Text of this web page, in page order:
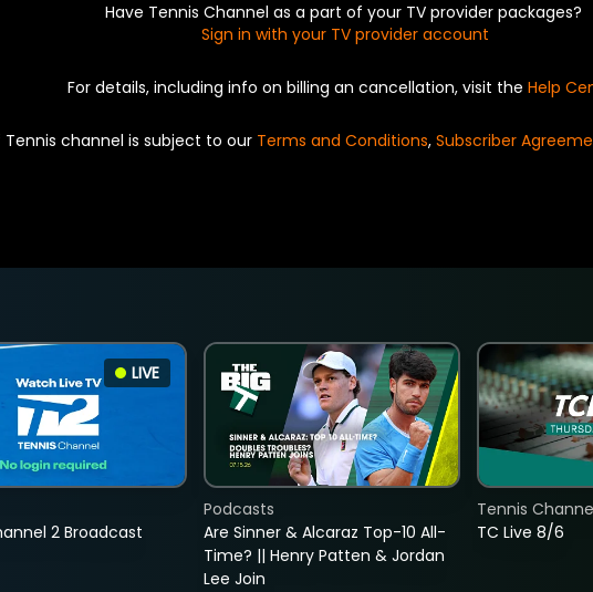
Have Tennis Channel as a part of your TV provider packages?
Sign in with your TV provider account
For details, including info on billing an cancellation, visit the Help
Tennis channel is subject to our Terms and Conditions, Subscriber
LIVE
2 Broadcast
Are Sinner & Alcaraz Top-10 All-
Time? || Henry Patten & Jordan
Lee Join
Podcasts
TC Live 8/6
Tennis